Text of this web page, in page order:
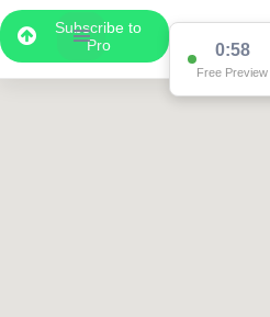
Subscribe to
Pro
0:58
Free Preview